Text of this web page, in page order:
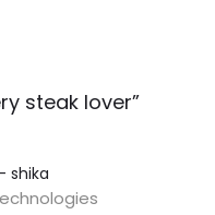
steak lover”​
shika